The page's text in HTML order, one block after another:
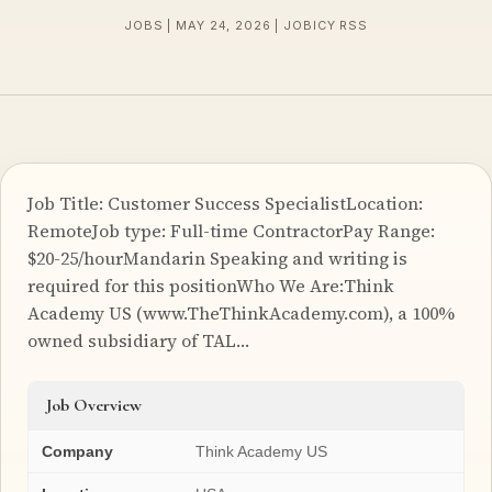
JOBS | MAY 24, 2026 | JOBICY RSS
Job Title: Customer Success SpecialistLocation:
RemoteJob type: Full-time ContractorPay Range:
$20-25/hourMandarin Speaking and writing is
required for this positionWho We Are:Think
Academy US (www.TheThinkAcademy.com), a 100%
owned subsidiary of TAL…
Job Overview
Company Think Academy US